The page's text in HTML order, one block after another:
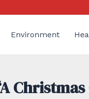
Environment
Christmas